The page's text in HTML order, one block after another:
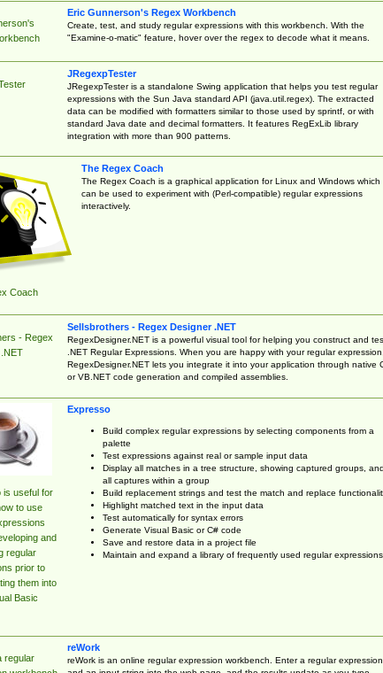
Eric Gunnerson's Regex Workbench
Create, test, and study regular expressions with this workbench. With the
"Examine-o-matic" feature, hover over the regex to decode what it means.
JRegexpTester
JRegexpTester is a standalone Swing application that helps you test regular
expressions with the Sun Java standard API (java.util.regex). The extracted
data can be modified with formatters similar to those used by sprintf, or with
standard Java date and decimal formatters. It features RegExLib library
integration with more than 900 patterns.
Coach
The Regex Coach
The Regex Coach is a graphical application for Linux and Windows which
can be used to experiment with (Perl-compatible) regular expressions
interactively.
- Regex
Sellsbrothers - Regex Designer .NET
RegexDesigner.NET is a powerful visual tool for helping you construct and
.NET Regular Expressions. When you are happy with your regular expression,
RegexDesigner.NET lets you integrate it into your application through native
or VB.NET code generation and compiled assemblies.
is useful for
to use
and
regular
prior to
them into
Basic
Expresso
Build complex regular expressions by selecting components from a
palette
Test expressions against real or sample input data
Display all matches in a tree structure, showing captured groups, and
all captures within a group
Build replacement strings and test the match and replace
Highlight matched text in the input data
Test automatically for syntax errors
Generate Visual Basic or C# code
Save and restore data in a project file
Maintain and expand a library of frequently used regular expressions
regular
reWork
reWork is an online regular expression workbench. Enter a regular expression